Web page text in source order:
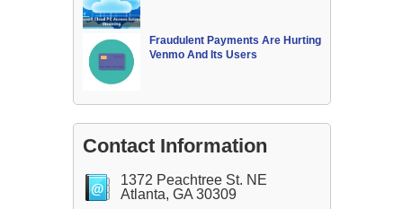
Fraudulent Payments Are Hurting
Venmo And Its Users
Contact Information
1372 Peachtree St. NE
Atlanta, GA 30309